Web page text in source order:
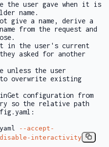
the user gave when it is
name.
give a name, derive a
from the request and
in the user's current
asked for another
unless the user
overwrite existing
configuration from
so the relative path
:
--accept-
interactivity